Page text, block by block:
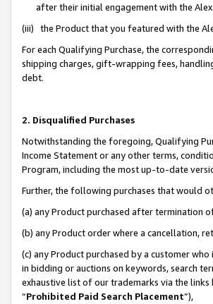
after their initial engagement with the
(iii) the Product that you featured with the
For each Qualifying Purchase, the
shipping charges, gift-wrapping fees,
debt.
2. Disqualified Purchases
Notwithstanding the foregoing, Qualifying
Income Statement or any other terms,
Program, including the most up-to-date
Further, the following purchases that would
(a) any Product purchased after termination
(b) any Product order where a cancellation,
(c) any Product purchased by a customer
in bidding or auctions on keywords, search
exhaustive list of our trademarks via the links
“Prohibited Paid Search Placement”),